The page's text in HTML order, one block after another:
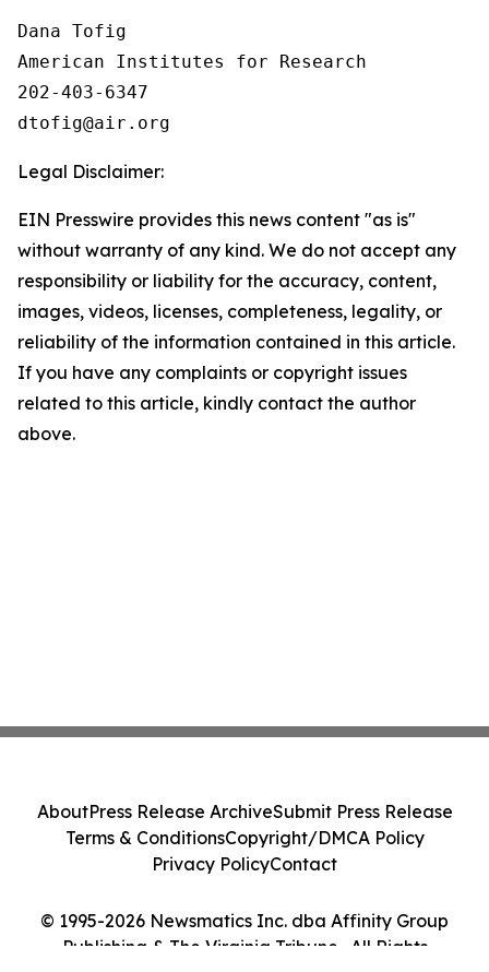
Dana Tofig
American Institutes for Research
202-403-6347
Legal Disclaimer:
EIN Presswire provides this news content "as is"
without warranty of any kind. We do not accept any
responsibility or liability for the accuracy, content,
images, videos, licenses, completeness, legality, or
reliability of the information contained in this article.
If you have any complaints or copyright issues
related to this article, kindly contact the author
above.
© 1995-2026 Newsmatics Inc. dba Affinity Group
Publishing & The Virginia Tribune . All Rights
AboutPress Release ArchiveSubmit Press Release
Terms & ConditionsCopyright/DMCA Policy
Privacy PolicyContact